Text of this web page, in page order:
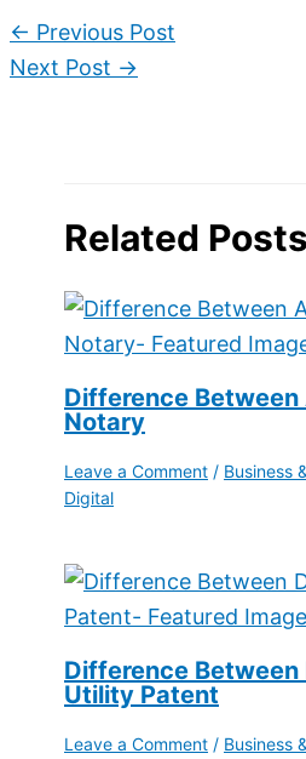
← Previous Post
Next Post →
Related Posts
Difference
Notary
Leave a Comment / Business
Digital
Difference Between
Utility Patent
Leave a Comment / Business